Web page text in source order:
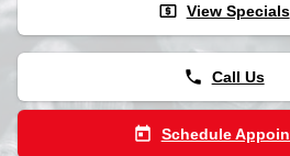
local_atm View Specials
phone Call Us
today Schedule